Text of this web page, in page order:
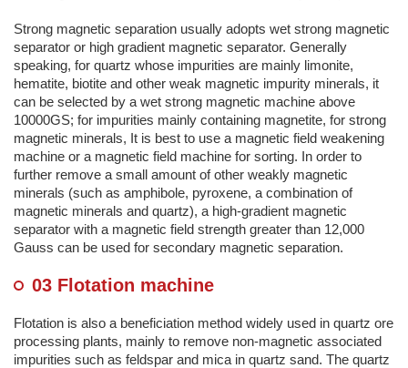
Strong magnetic separation usually adopts wet strong magnetic
separator or high gradient magnetic separator. Generally
speaking, for quartz whose impurities are mainly limonite,
hematite, biotite and other weak magnetic impurity minerals, it
can be selected by a wet strong magnetic machine above
10000GS; for impurities mainly containing magnetite, for strong
magnetic minerals, It is best to use a magnetic field weakening
machine or a magnetic field machine for sorting. In order to
further remove a small amount of other weakly magnetic
minerals (such as amphibole, pyroxene, a combination of
magnetic minerals and quartz), a high-gradient magnetic
separator with a magnetic field strength greater than 12,000
Gauss can be used for secondary magnetic separation.
03 Flotation machine
Flotation is also a beneficiation method widely used in quartz ore
processing plants, mainly to remove non-magnetic associated
impurities such as feldspar and mica in quartz sand. The quartz